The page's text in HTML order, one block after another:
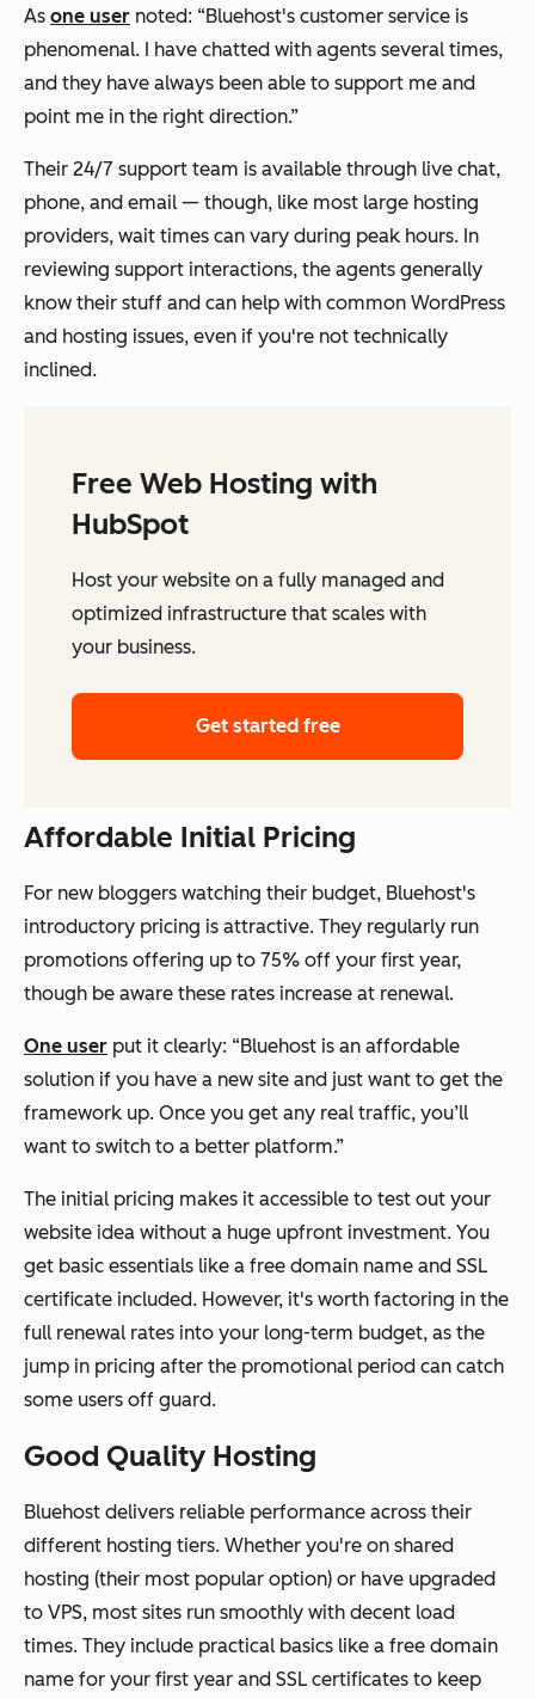
As one user noted: “Bluehost's customer service is
phenomenal. I have chatted with agents several times,
and they have always been able to support me and
point me in the right direction.”
Their 24/7 support team is available through live chat,
phone, and email — though, like most large hosting
providers, wait times can vary during peak hours. In
reviewing support interactions, the agents generally
know their stuff and can help with common WordPress
and hosting issues, even if you're not technically
inclined.
Free Web Hosting with
HubSpot
Host your website on a fully managed and
optimized infrastructure that scales with
your business.
Get started free
Affordable Initial Pricing
For new bloggers watching their budget, Bluehost's
introductory pricing is attractive. They regularly run
promotions offering up to 75% off your first year,
though be aware these rates increase at renewal.
One user put it clearly: “Bluehost is an affordable
solution if you have a new site and just want to get the
framework up. Once you get any real traffic, you’ll
want to switch to a better platform.”
The initial pricing makes it accessible to test out your
website idea without a huge upfront investment. You
get basic essentials like a free domain name and SSL
certificate included. However, it's worth factoring in the
full renewal rates into your long-term budget, as the
jump in pricing after the promotional period can catch
some users off guard.
Good Quality Hosting
Bluehost delivers reliable performance across their
different hosting tiers. Whether you're on shared
hosting (their most popular option) or have upgraded
to VPS, most sites run smoothly with decent load
times. They include practical basics like a free domain
name for your first year and SSL certificates to keep